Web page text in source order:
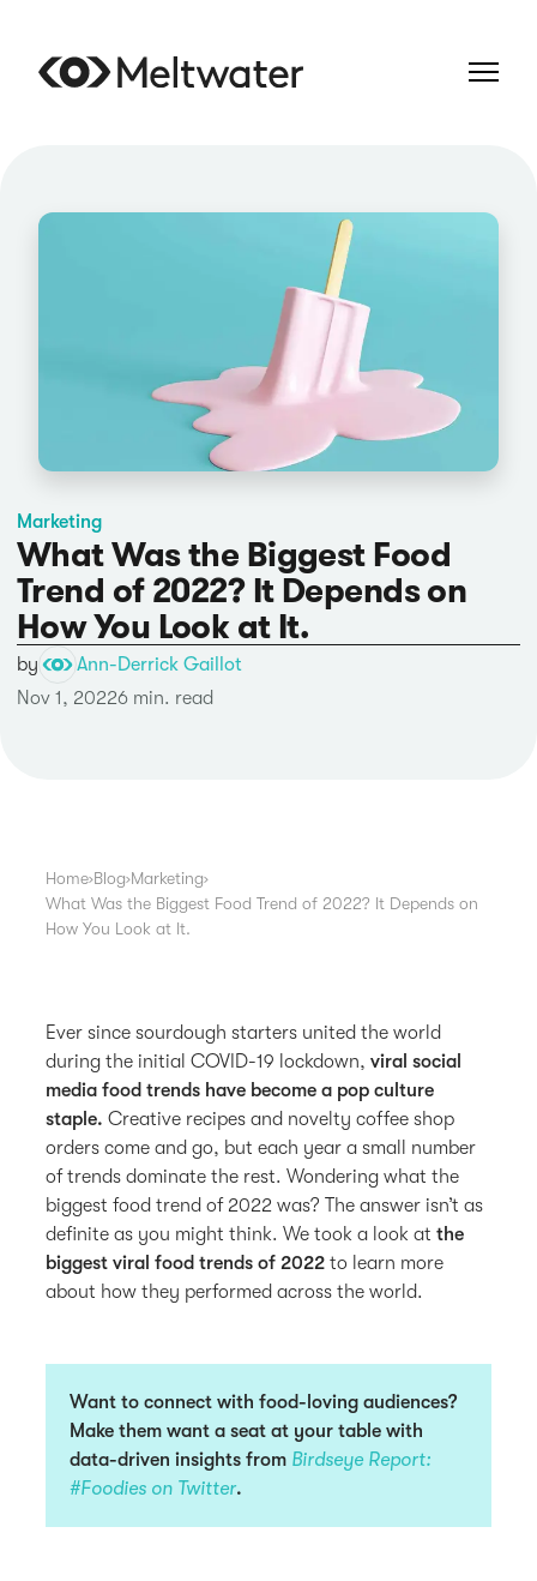
Marketing
What Was the Biggest Food
Trend of 2022? It Depends on
How You Look at It.
by
Ann-Derrick Gaillot
Nov 1, 20226 min. read
Home›Blog›Marketing›
What Was the Biggest Food Trend of 2022? It Depends on
How You Look at It.
Ever since sourdough starters united the world
during the initial COVID-19 lockdown,viral social
media food trends have become a pop culture
staple. Creative recipes and novelty coffee shop
orders come and go, but each year a small number
of trends dominate the rest. Wondering what the
biggest food trend of 2022 was? The answer isn’t as
definite as you might think. We took a look at the
biggest viral food trends of 2022 to learn more
about how they performed across the world.
Want to connect with food-loving audiences?
Make them want a seat at your table with
data-driven insights from Birdseye Report:
#Foodies on Twitter.